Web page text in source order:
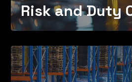
Risk and Duty